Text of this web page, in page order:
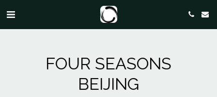
FOUR SEASONS
BEIJING